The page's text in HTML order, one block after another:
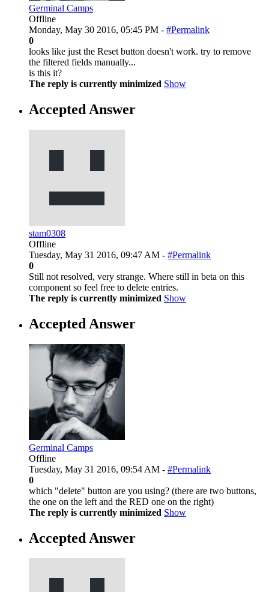
Germinal Camps
Offline
Monday, May 30 2016, 05:45 PM - #Permalink
0
looks like just the Reset button doesn't work. try to remove
the filtered fields manually...
is this it?
The reply is currently minimized Show
Accepted Answer
stam0308
Offline
Tuesday, May 31 2016, 09:47 AM - #Permalink
0
Still not resolved, very strange. Where still in beta on this
component so feel free to delete entries.
The reply is currently minimized Show
Accepted Answer
Germinal Camps
Offline
Tuesday, May 31 2016, 09:54 AM - #Permalink
0
which "delete" button are you using? (there are two buttons,
the one on the left and the RED one on the right)
The reply is currently minimized Show
Accepted Answer